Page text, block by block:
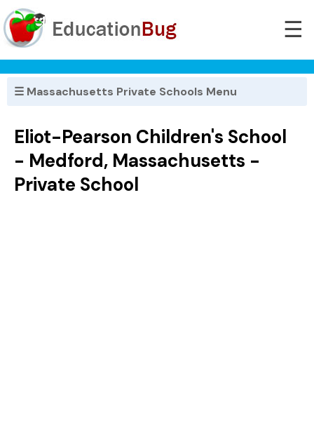
☰
☰ Massachusetts Private Schools Menu
Eliot-Pearson Children's School
- Medford, Massachusetts -
Private School